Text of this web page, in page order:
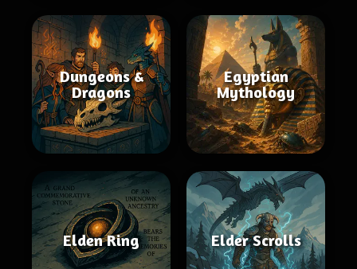
Dungeons &
Dragons
Egyptian
Mythology
Elden Ring Elder Scrolls